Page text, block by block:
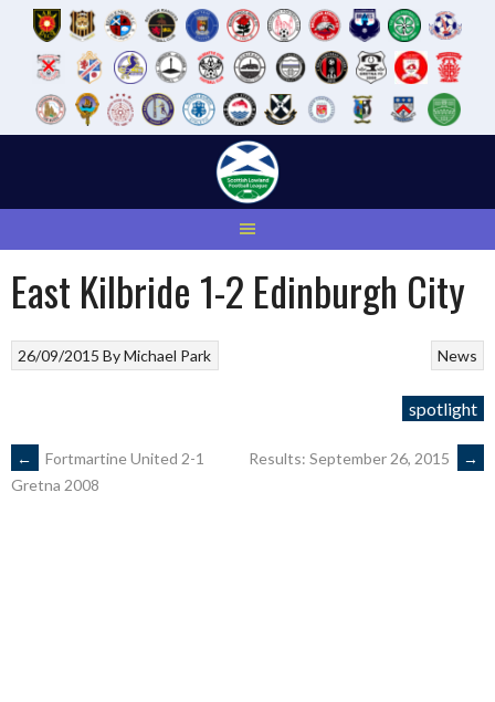
East Kilbride 1-2 Edinburgh City
News
26/09/2015 ByMichael Park
spotlight
POST
←
Fortmartine United 2-1
Gretna 2008
Results: September 26, 2015 →